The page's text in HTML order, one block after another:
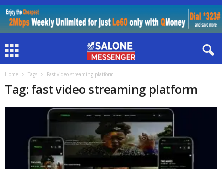
Home Tags Fast video streaming platform
Tag: fast video streaming platform